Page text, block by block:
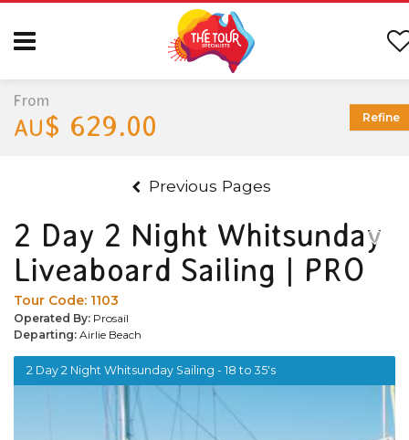
Previous Pages
2 Day 2 Night Whitsunday
Liveaboard Sailing | PRO
Tour Code: 1103
Operated By: Prosail
Departing: Airlie Beach
2 Day 2 Night Whitsunday Sailing - 18 to 35's
From
AU$ 629.00 Refine